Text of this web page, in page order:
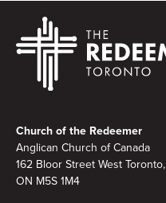
Church of the Redeemer
Anglican Church of Canada
162 Bloor Street West Toronto,
ON M5S 1M4